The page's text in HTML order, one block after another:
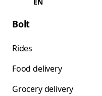
Bolt
Rides
Food delivery
Grocery delivery